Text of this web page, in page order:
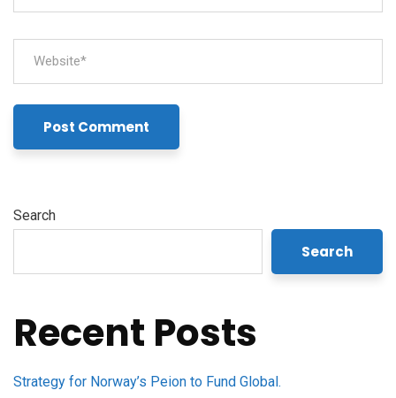
Search
Search
Recent Posts
Strategy for Norway’s Peion to Fund Global.